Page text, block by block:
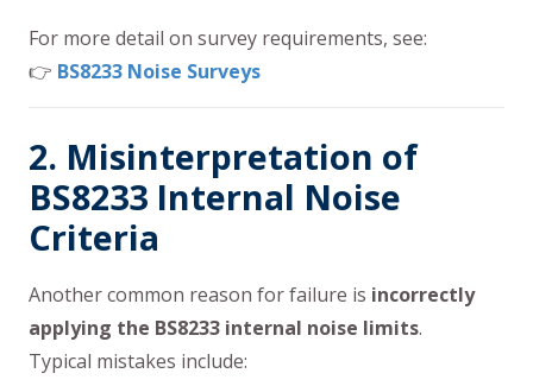
For more detail on survey requirements, see:
👉 BS8233 Noise Surveys
2. Misinterpretation of
BS8233 Internal Noise
Criteria
Another common reason for failure is incorrectly
applying the BS8233 internal noise limits.
Typical mistakes include: